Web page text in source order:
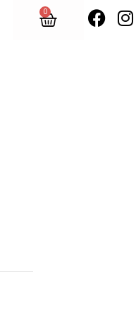
F
a
I
n
0
Cart